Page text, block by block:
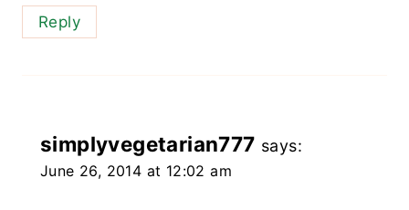
Reply
simplyvegetarian777 says:
June 26, 2014 at 12:02 am